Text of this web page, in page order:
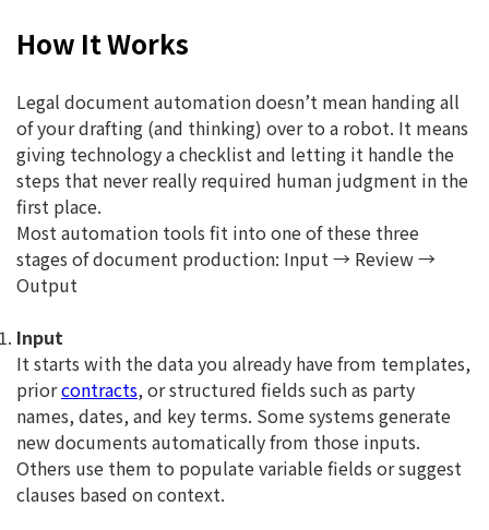
How It Works
Legal document automation doesn’t mean handing all
of your drafting (and thinking) over to a robot. It means
giving technology a checklist and letting it handle the
steps that never really required human judgment in the
first place.
Most automation tools fit into one of these three
stages of document production: Input → Review →
Output
Input
It starts with the data you already have from templates,
priorcontracts, or structured fields such as party
names, dates, and key terms. Some systems generate
new documents automatically from those inputs.
Others use them to populate variable fields or suggest
clauses based on context.